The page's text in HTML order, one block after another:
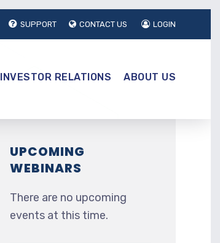
SUPPORT CONTACT US LOGIN
INVESTOR RELATIONS ABOUT US
UPCOMING
WEBINARS
There are no upcoming
events at this time.